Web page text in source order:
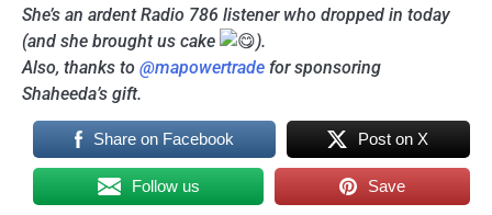
She’s an ardent Radio 786 listener who dropped in today
(and she brought us cake
).
Also, thanks to @mapowertrade for sponsoring
Shaheeda’s gift.
Share on Facebook Post on X
Follow us Save